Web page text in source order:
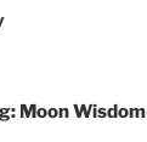
Moon Wisdom